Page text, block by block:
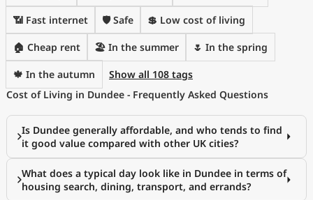
📶 Fast internet 🛡️ Safe 💲 Low cost of living
🏠 Cheap rent 🏖 In the summer 🌷 In the spring
🍁 In the autumn
Show all 108 tags
Cost of Living in Dundee - Frequently Asked Questions
Is Dundee generally affordable, and who tends to find
it good value compared with other UK cities?
What does a typical day look like in Dundee in terms of
housing search, dining, transport, and errands?